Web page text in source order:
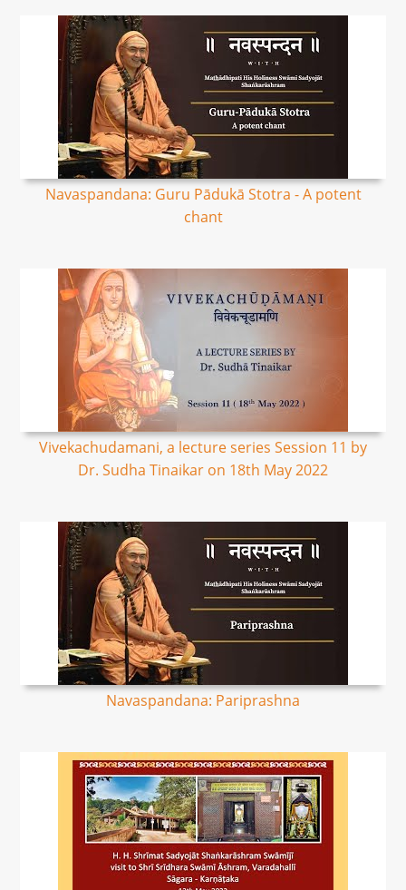
Navaspandana: Guru Pādukā Stotra - A potent
chant
Vivekachudamani, a lecture series Session 11 by
Dr. Sudha Tinaikar on 18th May 2022
Navaspandana: Pariprashna